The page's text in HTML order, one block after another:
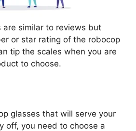
are similar to reviews but
or star rating of the robocop
tip the scales when you are
to choose.
glasses that will serve your
off, you need to choose a